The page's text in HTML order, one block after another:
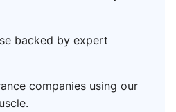
backed by expert
companies using our